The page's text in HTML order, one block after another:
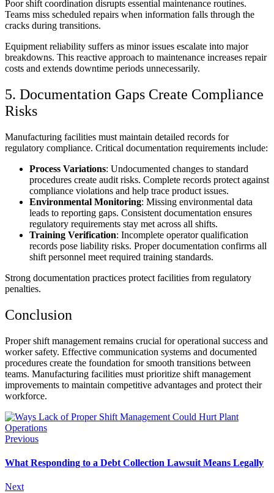
Poor shift coordination disrupts essential maintenance routines.
Teams miss scheduled repairs when information falls through the
cracks during transitions.
Equipment reliability suffers as minor issues escalate into major
breakdowns. This reactive approach to maintenance increases repair
costs and extends downtime periods unnecessarily.
5. Documentation Gaps Create Compliance
Risks
Manufacturing facilities must maintain detailed records for
regulatory compliance. Critical documentation requirements include:
Process Variations: Undocumented changes to standard
procedures create audit risks. Complete records protect against
compliance violations and help trace product issues.
Environmental Monitoring: Missing environmental data
leads to reporting gaps. Consistent documentation ensures
regulatory requirements stay met across all shifts.
Training Verification: Incomplete operator qualification
records pose liability risks. Proper documentation confirms all
shift personnel meet required training standards.
Strong documentation practices protect facilities from regulatory
penalties.
Conclusion
Proper shift management remains crucial for operational success and
worker safety. Effective communication systems and documented
procedures create the foundation for smooth transitions between
teams. Manufacturing facilities must prioritize shift management
improvements to maintain competitive advantages and protect their
workforce.
Previous
What Responding to a Debt Collection Lawsuit Means Legally
Next